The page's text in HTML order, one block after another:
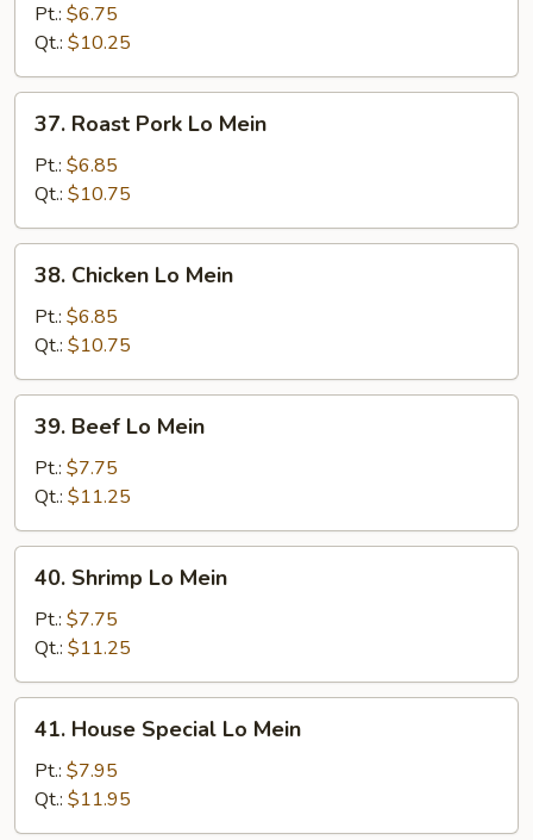
Mein
Pt.: $6.75
Qt.: $10.25
Roast
Pork
Lo
Mein
37. Roast Pork Lo Mein
Pt.: $6.85
Qt.: $10.75
Chicken
Mein
38. Chicken Lo Mein
Pt.: $6.85
Qt.: $10.75
Beef
Mein
39. Beef Lo Mein
Pt.: $7.75
Qt.: $11.25
Shrimp
Mein
40. Shrimp Lo Mein
Pt.: $7.75
Qt.: $11.25
House
Special
Lo
Mein
41. House Special Lo Mein
Pt.: $7.95
Qt.: $11.95